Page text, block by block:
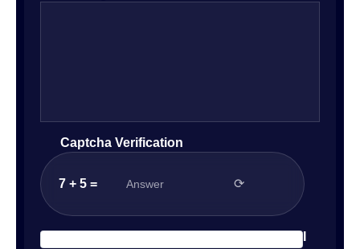
Captcha Verification
7 + 5 = ⟳